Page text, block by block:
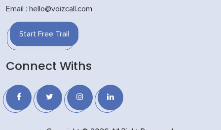
Email : hello@voizcall.com
Start Free Trail
Connect Withs